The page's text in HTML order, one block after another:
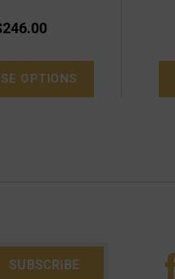
OPTIONS